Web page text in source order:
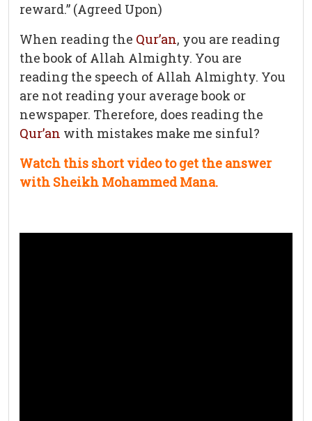
reward.” (Agreed Upon)
When reading the Qur’an, you are reading
the book of Allah Almighty. You are
reading the speech of Allah Almighty. You
are not reading your average book or
newspaper. Therefore, does reading the
Qur’an with mistakes make me sinful?
Watch this short video to get the answer
with Sheikh Mohammed Mana.